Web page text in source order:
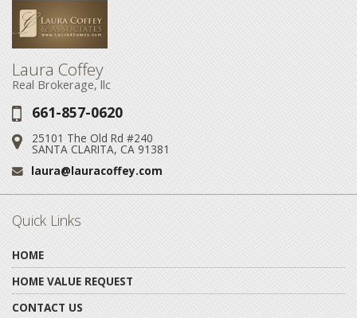
Laura Coffey
Real Brokerage, llc
Phone:
661-857-0620
Address:
25101 The Old Rd #240
SANTA CLARITA, CA 91381
Email:
laura@lauracoffey.com
Quick Links
HOME
HOME VALUE REQUEST
CONTACT US